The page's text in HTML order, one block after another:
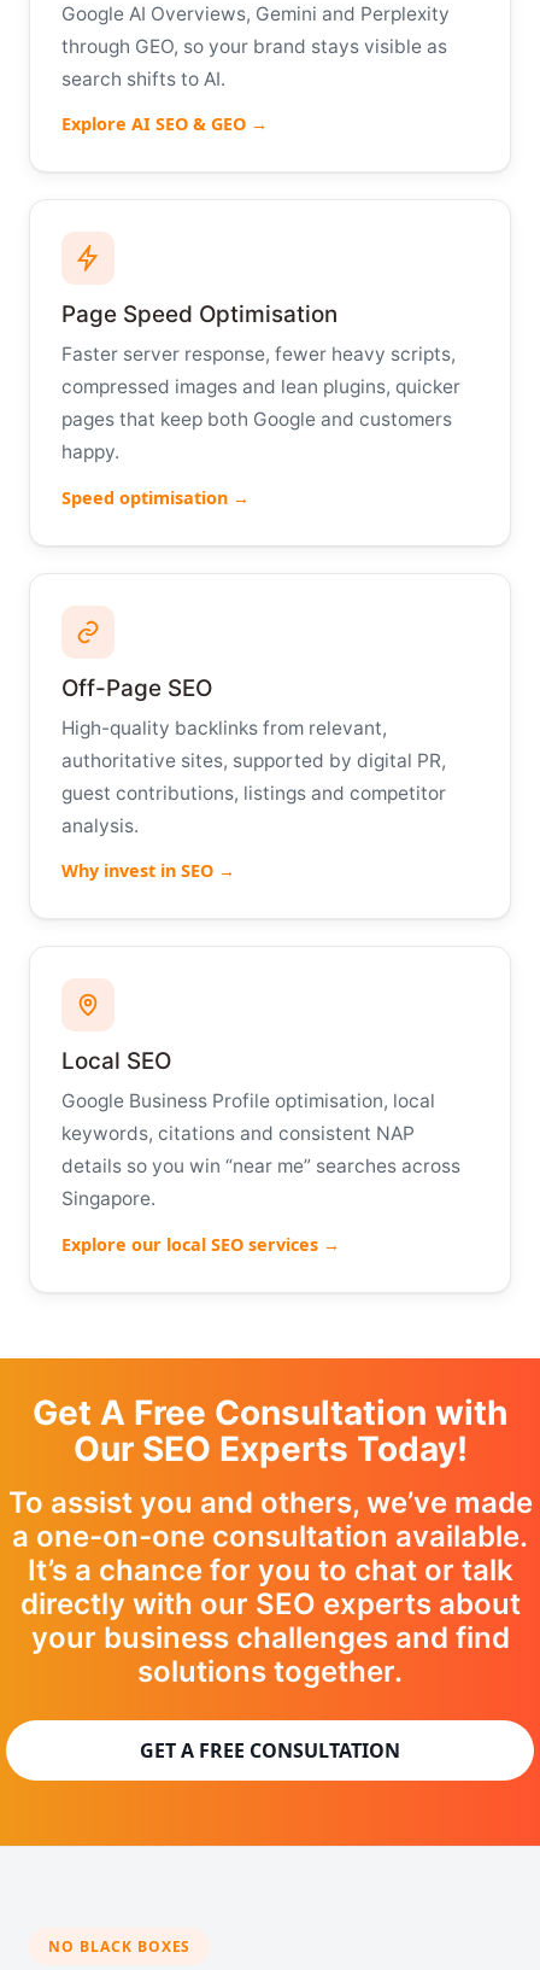
Google AI Overviews, Gemini and Perplexity
through GEO, so your brand stays visible as
search shifts to AI.
Explore AI SEO & GEO →
Page Speed Optimisation
Faster server response, fewer heavy scripts,
compressed images and lean plugins, quicker
pages that keep both Google and customers
happy.
Speed optimisation →
Off-Page SEO
High-quality backlinks from relevant,
authoritative sites, supported by digital PR,
guest contributions, listings and competitor
analysis.
Why invest in SEO →
Local SEO
Google Business Profile optimisation, local
keywords, citations and consistent NAP
details so you win “near me” searches across
Singapore.
Explore our local SEO services →
Get A Free Consultation with
Our SEO Experts Today!
To assist you and others, we’ve made
a one-on-one consultation available.
It’s a chance for you to chat or talk
directly with our SEO experts about
your business challenges and find
solutions together.
GET A FREE CONSULTATION
NO BLACK BOXES